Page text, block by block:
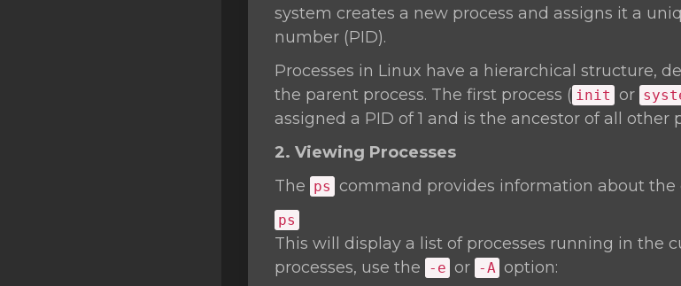
system creates a new process and assigns it a
number (PID).
Processes in Linux have a hierarchical structure,
the parent process. The first process ( init or
assigned a PID of 1 and is the ancestor of all other
2. Viewing Processes
The ps command provides information about the
ps
This will display a list of processes running in the
processes, use the
-e or -A option: